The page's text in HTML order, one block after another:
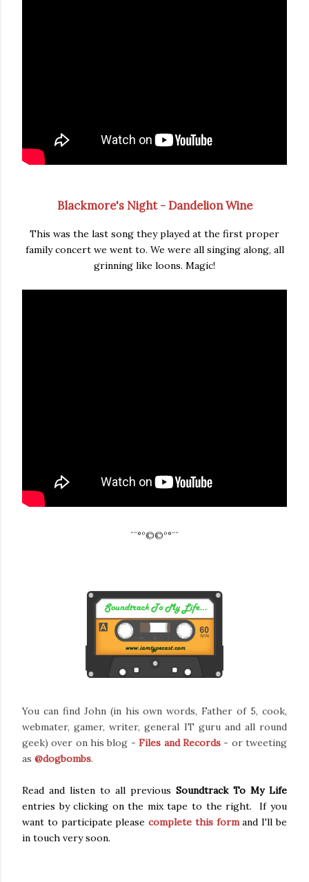
Blackmore's Night - Dandelion Wine
This was the last song they played at the first proper
family concert we went to. We were all singing along, all
grinning like loons. Magic!
¨¨°º©©º°¨¨
You can find John (in his own words, Father of 5, cook,
webmater, gamer, writer, general IT guru and all round
geek)over on his blog -Files and Records- or tweeting
as @dogbombs.
Read and listen to all previous Soundtrack To My Life
entries by clicking on the mix tape to the right. If you
want to participate pleasecomplete this formand I'll be
in touch very soon.